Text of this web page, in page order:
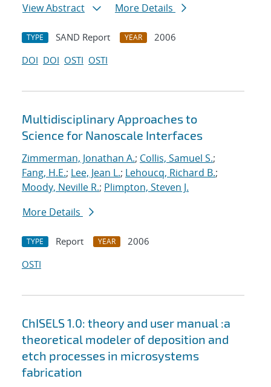
View Abstract
More Details
TYPE SAND Report YEAR
2006
DOI DOI OSTI OSTI
Multidisciplinary Approaches to
Science for Nanoscale Interfaces
Zimmerman, Jonathan A.; Collis, Samuel S.;
Fang, H.E.; Lee, Jean L.; Lehoucq, Richard B.;
Moody, Neville R.; Plimpton, Steven J.
More Details
TYPE Report YEAR
2006
OSTI
ChISELS 1.0: theory and user manual :a
theoretical modeler of deposition and
etch processes in microsystems
fabrication